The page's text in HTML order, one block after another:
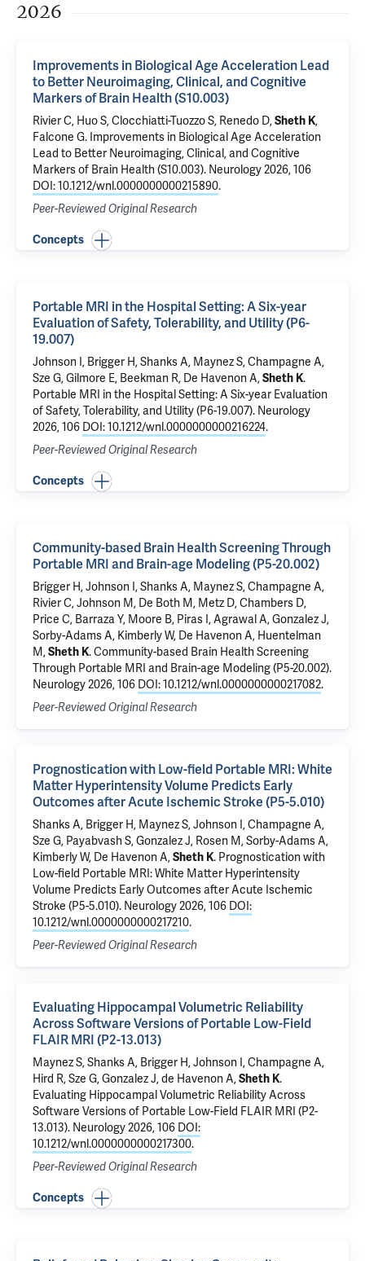
2026
Improvements in Biological Age Acceleration Lead
to Better Neuroimaging, Clinical, and Cognitive
Markers of Brain Health (S10.003)
Rivier C, Huo S,Clocchiatti-Tuozzo S, Renedo D,Sheth K,
Falcone G. Improvements in Biological Age Acceleration
Lead to Better Neuroimaging, Clinical, and Cognitive
Markers of Brain Health (S10.003). Neurology 2026, 106
DOI: 10.1212/wnl.0000000000215890.
Peer-Reviewed Original Research
Concepts
Portable MRI in the Hospital Setting: A Six-year
Evaluation of Safety, Tolerability, and Utility (P6-
19.007)
Johnson I, Brigger H, Shanks A, Maynez S, Champagne A,
Sze G,Gilmore E, Beekman R, De Havenon A,Sheth K.
Portable MRI in the Hospital Setting: A Six-year Evaluation
of Safety, Tolerability, and Utility (P6-19.007). Neurology
2026, 106 DOI: 10.1212/wnl.0000000000216224.
Peer-Reviewed Original Research
Concepts
Community-based Brain Health Screening Through
Portable MRI and Brain-age Modeling (P5-20.002)
Brigger H, Johnson I, Shanks A, Maynez S, Champagne A,
Rivier C, Johnson M, De Both M, Metz D, Chambers D,
Price C, Barraza Y, Moore B, Piras I, Agrawal A, Gonzalez J,
Sorby-Adams A, Kimberly W, De Havenon A, Huentelman
M,Sheth K.Community-based Brain Health Screening
Through Portable MRI and Brain-age Modeling (P5-20.002).
Neurology 2026, 106 DOI: 10.1212/wnl.0000000000217082.
Peer-Reviewed Original Research
Prognostication with Low-field Portable MRI: White
Matter Hyperintensity Volume Predicts Early
Outcomes after Acute Ischemic Stroke (P5-5.010)
Shanks A, Brigger H, Maynez S, Johnson I, Champagne A,
Sze G, Payabvash S, Gonzalez J, Rosen M, Sorby-Adams A,
Kimberly W, De Havenon A,Sheth K. Prognostication with
Low-field Portable MRI: White Matter Hyperintensity
Volume Predicts Early Outcomes after Acute Ischemic
Stroke (P5-5.010). Neurology 2026, 106 DOI:
10.1212/wnl.0000000000217210.
Peer-Reviewed Original Research
Evaluating Hippocampal Volumetric Reliability
Across Software Versions of Portable Low-Field
FLAIR MRI (P2-13.013)
Maynez S, Shanks A, Brigger H, Johnson I, Champagne A,
Hird R, Sze G, Gonzalez J,de Havenon A,Sheth K.
Evaluating Hippocampal Volumetric Reliability Across
Software Versions of Portable Low-Field FLAIR MRI (P2-
13.013). Neurology 2026, 106 DOI:
10.1212/wnl.0000000000217300.
Peer-Reviewed Original Research
Concepts